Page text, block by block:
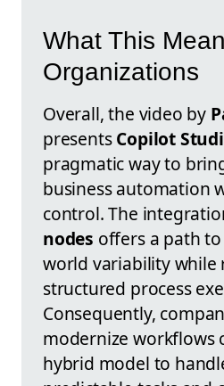
What This
Organizations
Overall, the video by
presentsCopilot
pragmatic way to
business automation
control. The
nodes offers a path
world variability while
structured process
Consequently,
modernize workflows
hybrid model to